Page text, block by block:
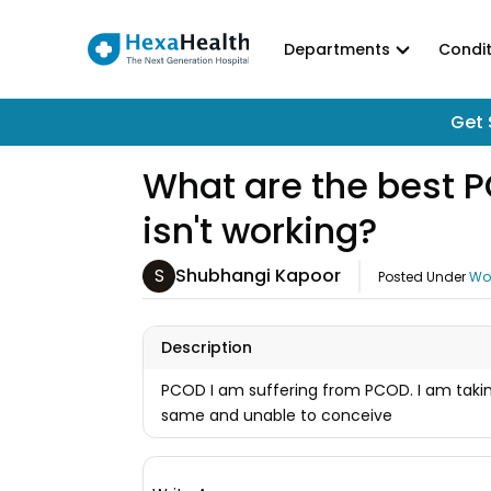
Departments
Get
What are the best
isn't working?
S Shubhangi Kapoor Posted Under
Description
PCOD I am suffering from PCOD. I am
same and unable to conceive